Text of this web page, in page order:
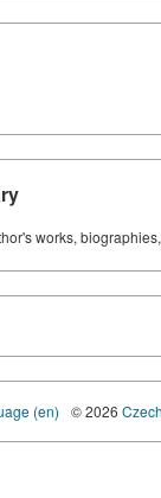
works,
(en) © 2026